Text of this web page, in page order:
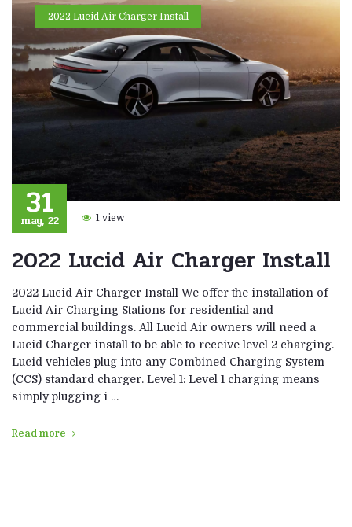
2022 Lucid Air Charger Install
31
may, 22 1 view
2022 Lucid Air Charger Install
2022 Lucid Air Charger Install We offer the installation of
Lucid Air Charging Stations for residential and
commercial buildings. All Lucid Air owners will need a
Lucid Charger install to be able to receive level 2 charging.
Lucid vehicles plug into any Combined Charging System
(CCS) standard charger. Level 1: Level 1 charging means
simply plugging i …
Read more